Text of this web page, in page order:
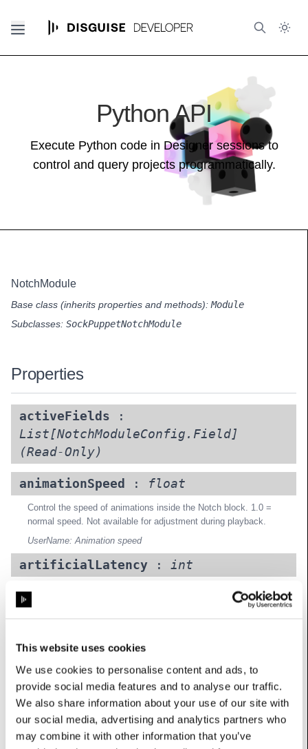
This website uses cookies
We use cookies to personalise content and ads, to
provide social media features and to analyse our traffic.
We also share information about your use of our site with
our social media, advertising and analytics partners who
may combine it with other information that you’ve
Python API
Execute Python code in Designer sessions to
control and query projects programmatically.
NotchModule
Base class (inherits properties and methods): Module
Subclasses: SockPuppetNotchModule
Properties
activeFields :
List[NotchModuleConfig.Field]
(Read-Only)
animationSpeed : float
Control the speed of animations inside the Notch block. 1.0 =
normal speed. Not available for adjustment during playback.
UserName: Animation speed
artificialLatency : int
Add an artificial latency (in frames) for testing purposes
UserName: Artificial latency
dfxFileGeneration: int (Read-Only)
drywetblend float
UserName: Dry/wet blend
framerateFraction:int